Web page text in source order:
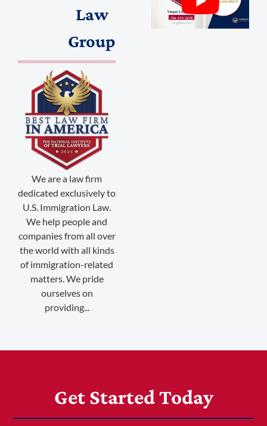
Law
Group
We are a law firm
dedicated exclusively to
U.S. Immigration Law.
We help people and
companies from all over
the world with all kinds
of immigration-related
matters. We pride
ourselves on
providing...
Get Started Today
(888) 509-2059
membership@niotl.com
514 Grand Ave. #183
Laramie, WY 82070
1-303-845-5539